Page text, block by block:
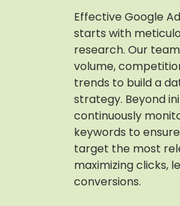
Effective Google
starts with
research. Our
volume,
trends to build a
strategy. Beyond
continuously
keywords to
target the most
maximizing clicks,
conversions.